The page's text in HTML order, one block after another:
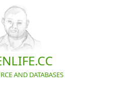
AND DATABASES